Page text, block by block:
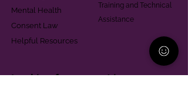
Mental Health
Consent Law
Helpful Resources
Training and Technical
Assistance
Looking for support in